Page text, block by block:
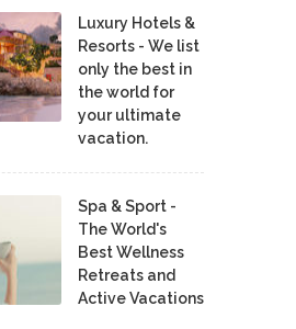
Luxury Hotels &
Resorts - We list
only the best in
the world for
your ultimate
vacation.
Spa & Sport -
The World's
Best Wellness
Retreats and
Active Vacations